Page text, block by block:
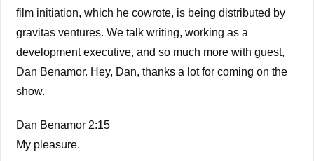
film initiation, which he cowrote, is being distributed by
gravitas ventures. We talk writing, working as a
development executive, and so much more with guest,
Dan Benamor. Hey, Dan, thanks a lot for coming on the
show.
Dan Benamor 2:15
My pleasure.